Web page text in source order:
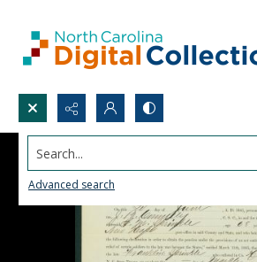
Search...
Advanced search